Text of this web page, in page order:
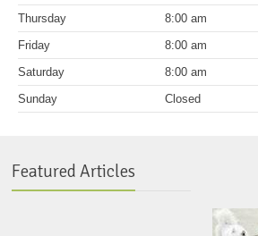
Thursday 8:00 am
Friday 8:00 am
Saturday 8:00 am
Sunday Closed
Featured Articles